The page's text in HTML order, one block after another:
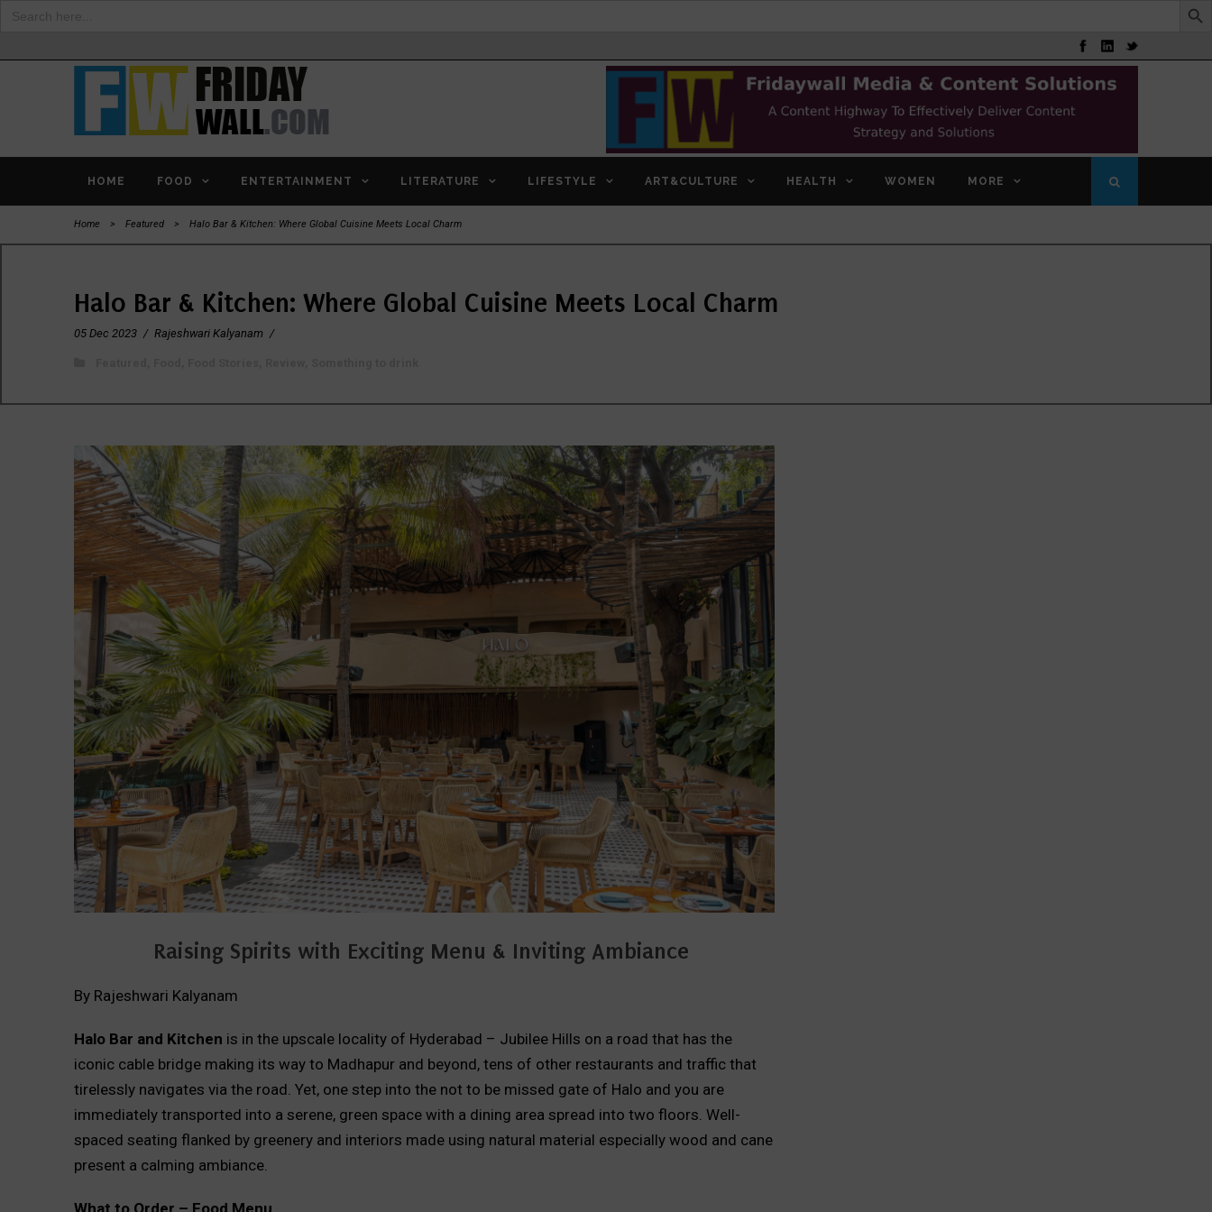
HOME FOOD ENTERTAINMENT LITERATURE LIFESTYLE ART&CULTURE HEALTH WOMEN MORE
Home > Featured > Halo Bar & Kitchen: Where Global Cuisine Meets Local Charm
Halo Bar & Kitchen: Where Global Cuisine Meets Local Charm
05 Dec 2023 / Rajeshwari Kalyanam /
Raising Spirits with Exciting Menu & Inviting Ambiance
By Rajeshwari Kalyanam
Halo Bar and Kitchen is in the upscale locality of Hyderabad – Jubilee Hills on a road that has the
iconic cable bridge making its way to Madhapur and beyond, tens of other restaurants and traffic that
tirelessly navigates via the road. Yet, one step into the not to be missed gate of Halo and you are
immediately transported into a serene, green space with a dining area spread into two floors. Well-
spaced seating flanked by greenery and interiors made using natural material especially wood and cane
present a calming ambiance.
What to Order – Food Menu